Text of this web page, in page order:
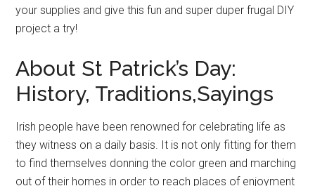
your supplies and give this fun and super duper frugal DIY
project a try!
About St Patrick’s Day:
History, Traditions,Sayings
Irish people have been renowned for celebrating life as
they witness on a daily basis. It is not only fitting for them
to find themselves donning the color green and marching
out of their homes in order to reach places of enjoyment